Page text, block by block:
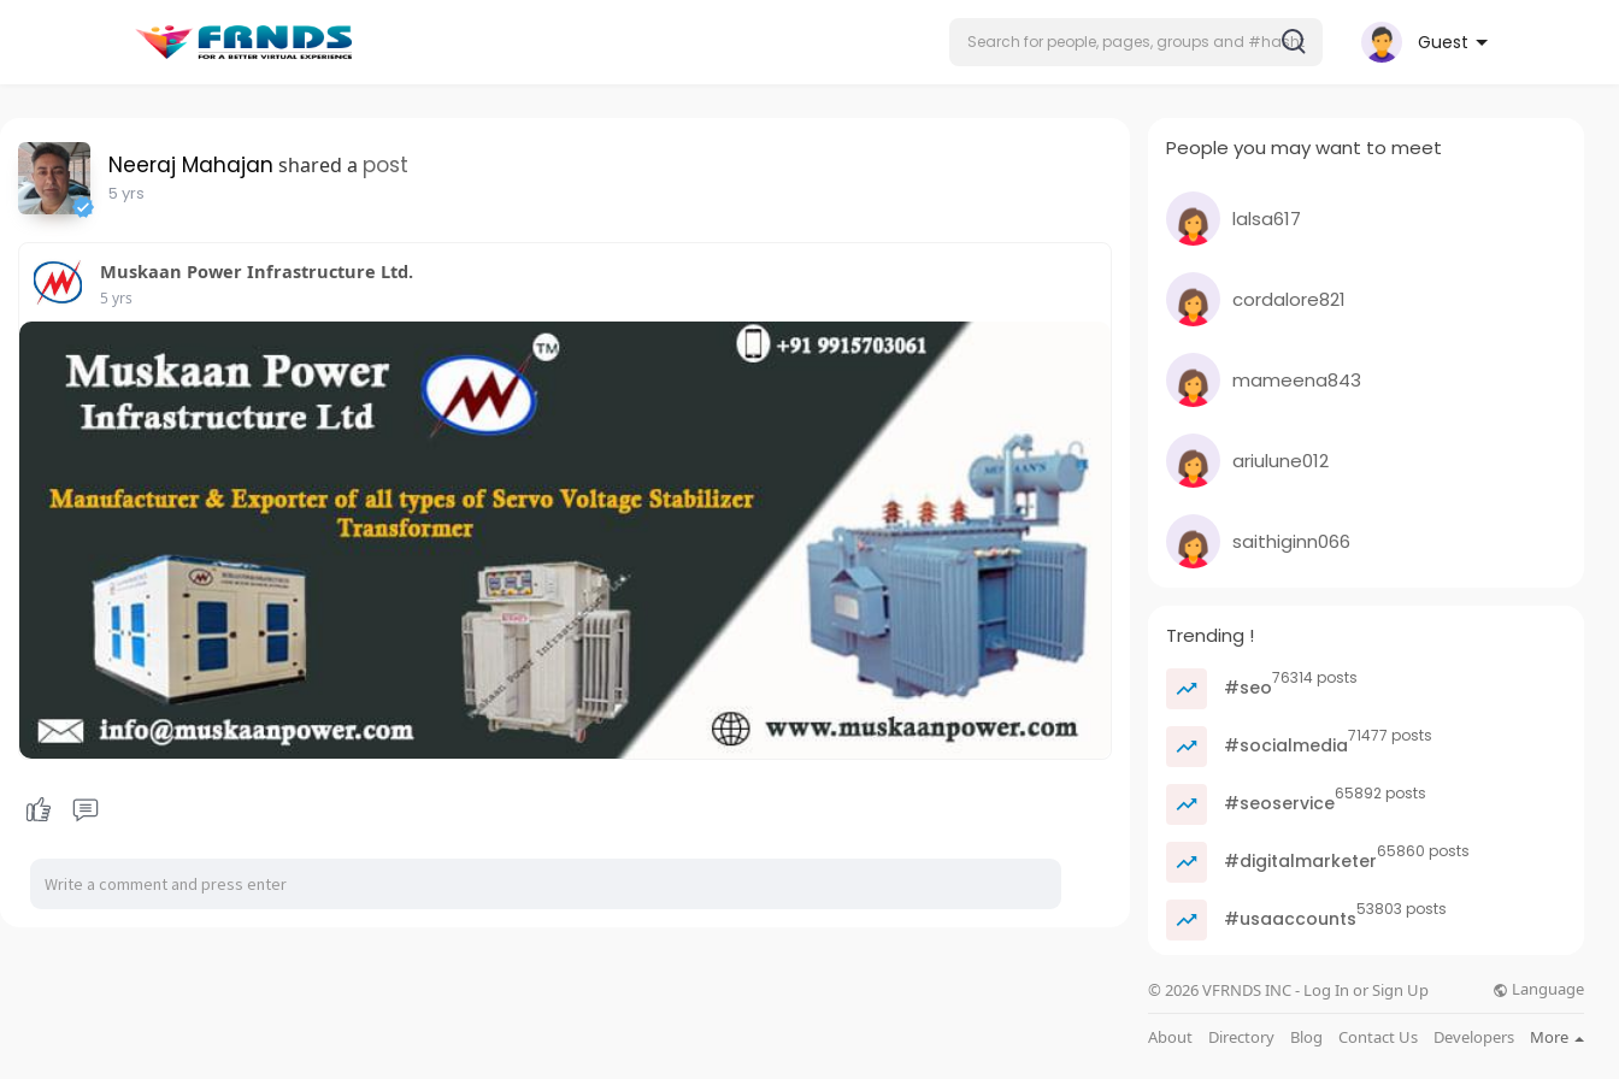
Guest
Neeraj Mahajan shared a post
5 yrs
Muskaan Power Infrastructure Ltd.
5 yrs
People you may want to meet
lalsa617
cordalore821
mameena843
ariulune012
saithiginn066
Trending !
#seo76314 posts
#socialmedia71477 posts
#seoservice65892 posts
#digitalmarketer65860 posts
#usaaccounts53803 posts
© 2026 VFRNDS INC - Log In or Sign Up Language
About Directory Blog Contact Us Developers More